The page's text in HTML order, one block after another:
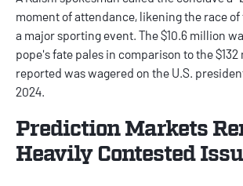
moment of attendance, likening the race
a major sporting event. The $10.6 million
pope's fate pales in comparison to the
reported was wagered on the U.S.
2024.
Prediction Markets
Heavily Contested